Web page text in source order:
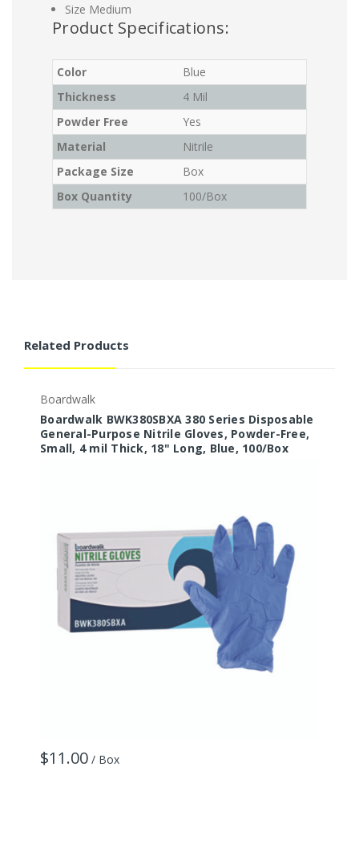
Size Medium
Product Specifications:
Color
Blue
Thickness
4 Mil
Powder Free
Yes
Material
Nitrile
Package Size
Box
Box Quantity
100/Box
Related Products
Boardwalk
Boardwalk BWK380SBXA 380 Series Disposable
General-Purpose Nitrile Gloves, Powder-Free,
Small, 4 mil Thick, 18" Long, Blue, 100/Box
$11.00 / Box